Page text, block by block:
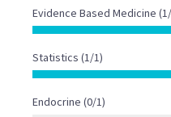
Evidence Based Medicine
Statistics (1/1)
Endocrine (0/1)